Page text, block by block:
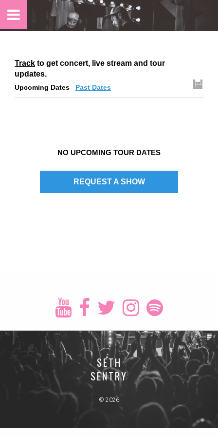
Track to get concert, live stream and tour
updates.
Upcoming Dates Past Dates
NO UPCOMING TOUR DATES
REQUEST A SHOW
SETH
SENTRY
© 2026